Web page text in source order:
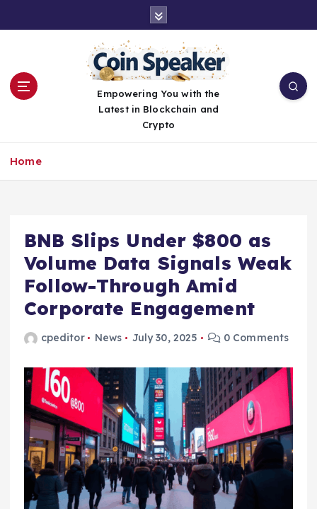
Empowering You with the
Latest in Blockchain and
Crypto
Home
BNB Slips Under $800 as
Volume Data Signals Weak
Follow-Through Amid
Corporate Engagement
cpeditor News July 30, 2025 0 Comments